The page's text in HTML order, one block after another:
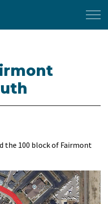
the 100 block of Fairmont